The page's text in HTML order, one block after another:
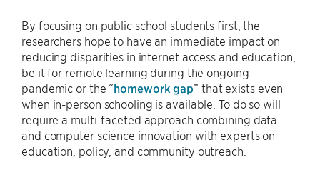
By focusing on public school students first, the
researchers hope to have an immediate impact on
reducing disparities in internet access and education,
be it for remote learning during the ongoing
pandemic or the “homework gap” that exists even
when in-person schooling is available. To do so will
require a multi-faceted approach combining data
and computer science innovation with experts on
education, policy, and community outreach.